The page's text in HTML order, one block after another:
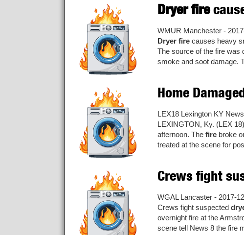
Dryer fire
WMUR Manchester -
Dryer fire causes heavy
The source of the fire was
smoke and soot damage.
Home
LEX18 Lexington KY
LEXINGTON, Ky. (LEX
afternoon. The fire broke
treated at the scene for
Crews fight
WGAL Lancaster - 2017-
Crews fight suspected
overnight fire at the
scene tell News 8 the fire